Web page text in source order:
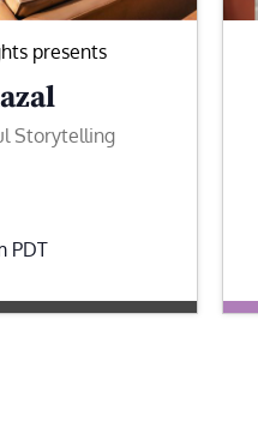
presents
Storytelling
PDT